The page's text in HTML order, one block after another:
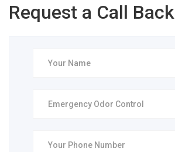
Request a Call Back